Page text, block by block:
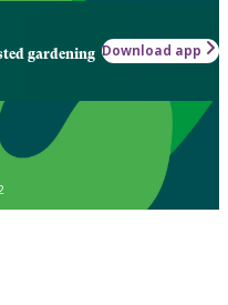
gardening Download app